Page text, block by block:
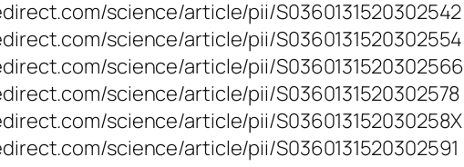
science/article/pii/S0360131520302542
science/article/pii/S0360131520302554
science/article/pii/S0360131520302566
science/article/pii/S0360131520302578
science/article/pii/S036013152030258X
science/article/pii/S0360131520302591